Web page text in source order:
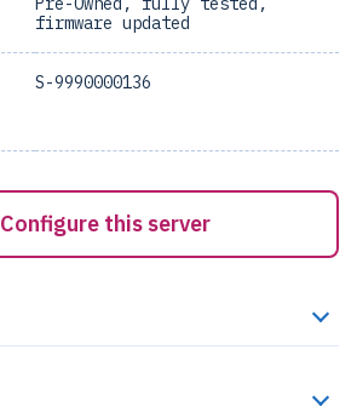
firmware updated
S-9990000136
Configure this server